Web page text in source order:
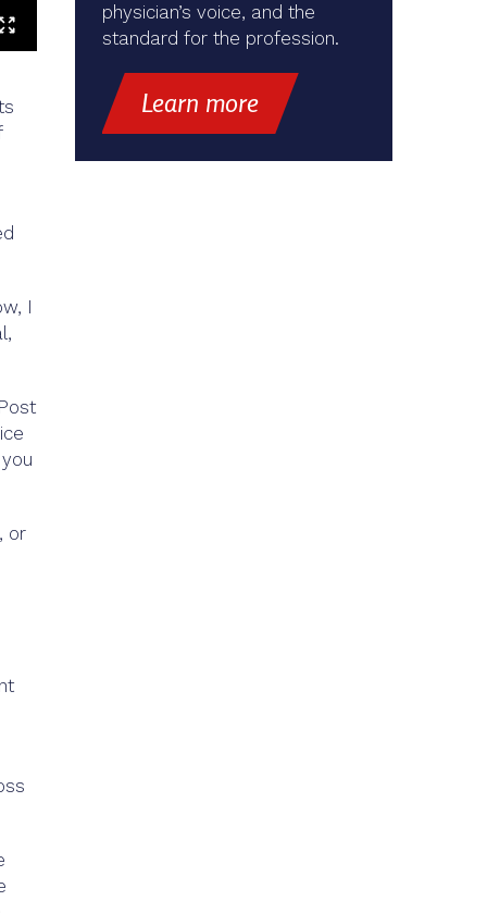
physician’s voice, and the
standard for the profession.
Learn more
I
or